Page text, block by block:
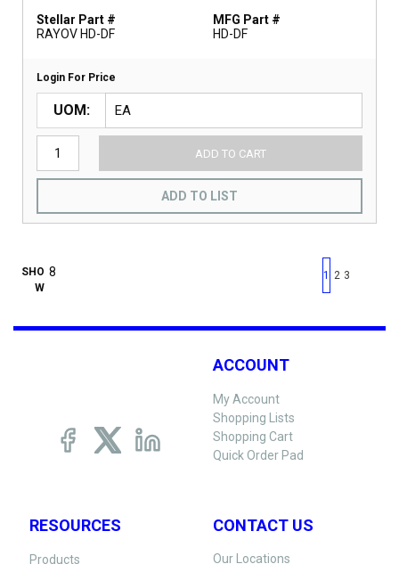
Stellar Part #
RAYOV HD-DF
MFG Part #
HD-DF
Login For Price
UOM
ADD TO CART
ADD TO LIST
SHO
W
First page
Previous page
1 2 3
ACCOUNT
My Account
Shopping Lists
Shopping Cart
Quick Order Pad
RESOURCES
Products
CONTACT US
Our Locations